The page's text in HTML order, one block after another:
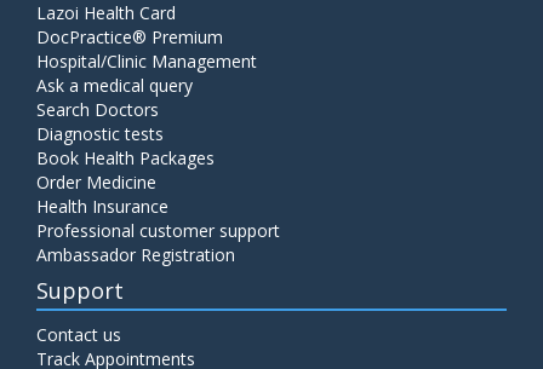
Lazoi Health Card
DocPractice® Premium
Hospital/Clinic Management
Ask a medical query
Search Doctors
Diagnostic tests
Book Health Packages
Order Medicine
Health Insurance
Professional customer support
Ambassador Registration
Support
Contact us
Track Appointments